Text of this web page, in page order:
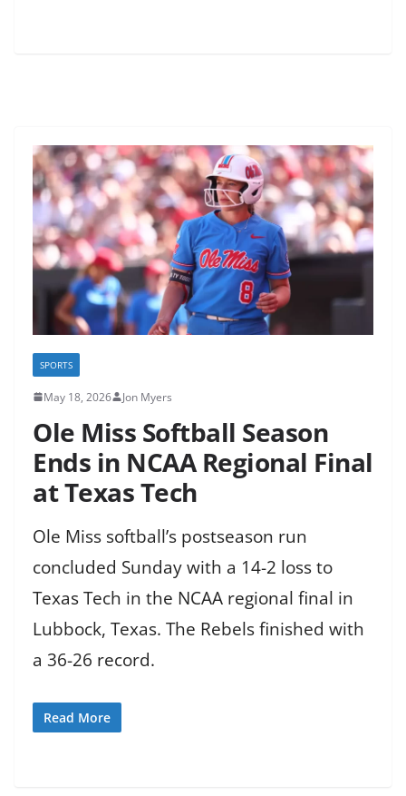
SPORTS
May 18, 2026 Jon Myers
Ole Miss Softball Season
Ends in NCAA Regional Final
at Texas Tech
Ole Miss softball’s postseason run
concluded Sunday with a 14-2 loss to
Texas Tech in the NCAA regional final in
Lubbock, Texas. The Rebels finished with
a 36-26 record.
Read More